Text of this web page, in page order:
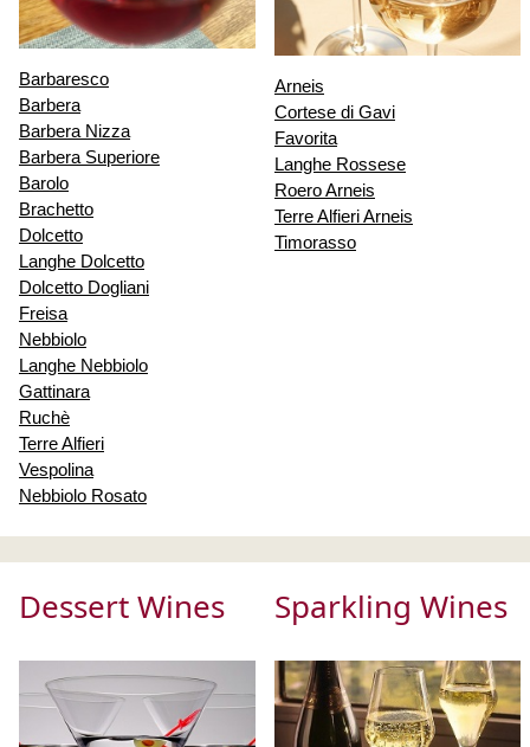
Barbaresco
Barbera
Barbera Nizza
Barbera Superiore
Barolo
Brachetto
Dolcetto
Langhe Dolcetto
Dolcetto Dogliani
Freisa
Nebbiolo
Langhe Nebbiolo
Gattinara
Ruchè
Terre Alfieri
Vespolina
Nebbiolo Rosato
Arneis
Cortese di Gavi
Favorita
Langhe Rossese
Roero Arneis
Terre Alfieri Arneis
Timorasso
Dessert Wines Sparkling Wines